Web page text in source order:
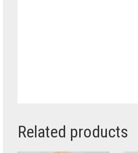
Related products